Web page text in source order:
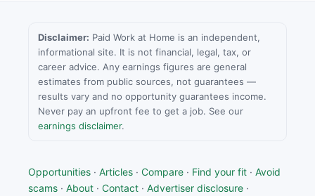
Disclaimer: Paid Work at Home is an independent,
informational site. It is not financial, legal, tax, or
career advice. Any earnings figures are general
estimates from public sources, not guarantees —
results vary and no opportunity guarantees income.
Never pay an upfront fee to get a job. See our
earnings disclaimer.
Opportunities · Articles · Compare · Find your fit · Avoid
scams · About · Contact · Advertiser disclosure ·